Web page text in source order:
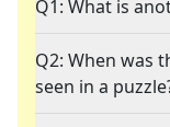
Q1: What is
Q2: When was
seen in a